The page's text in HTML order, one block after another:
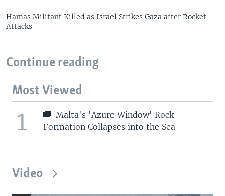
Hamas Militant Killed as Israel Strikes Gaza after Rocket
Attacks
Continue reading
Most Viewed
1
Malta's 'Azure Window' Rock
Formation Collapses into the Sea
Video